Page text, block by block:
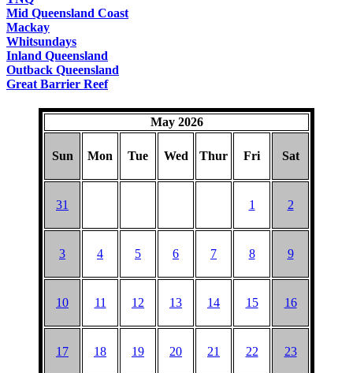
Mid Queensland Coast
Mackay
Whitsundays
Inland Queensland
Outback Queensland
Great Barrier Reef
May 2026
Sun Mon Tue Wed Thur Fri Sat
31 1 2
3 4 5 6 7 8 9
10 11 12 13 14 15 16
17 18 19 20 21 22 23